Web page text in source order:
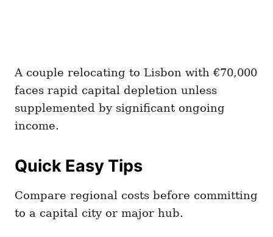
A couple relocating to Lisbon with €70,000
faces rapid capital depletion unless
supplemented by significant ongoing
income.
Quick Easy Tips
Compare regional costs before committing
to a capital city or major hub.